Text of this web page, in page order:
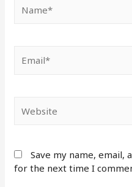
Save my name, email,
for the next time I